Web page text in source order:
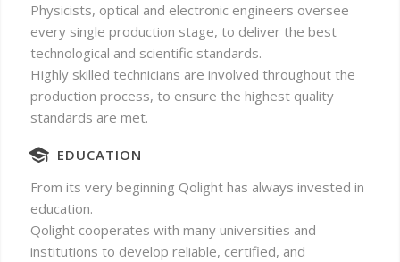
Physicists, optical and electronic engineers oversee
every single production stage, to deliver the best
technological and scientific standards.
Highly skilled technicians are involved throughout the
production process, to ensure the highest quality
standards are met.
EDUCATION
From its very beginning Qolight has always invested in
education.
Qolight cooperates with many universities and
institutions to develop reliable, certified, and